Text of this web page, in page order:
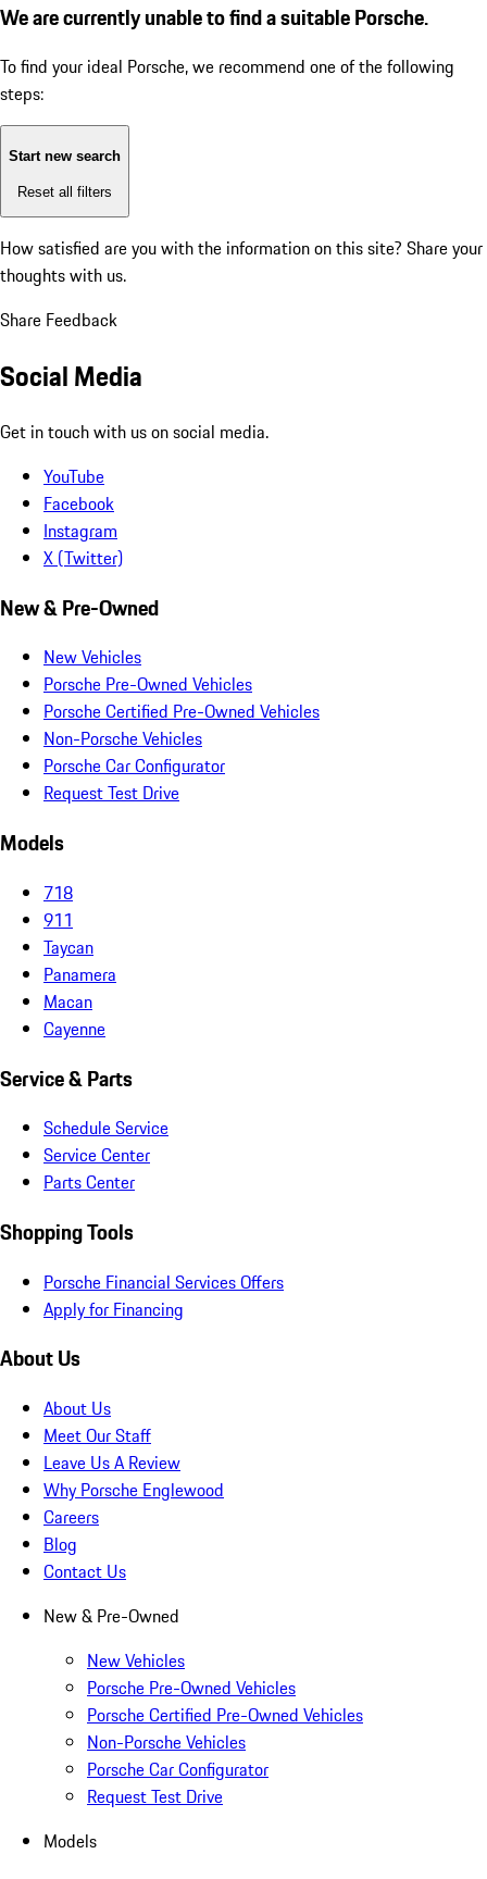
We are currently unable to find a suitable Porsche.
To find your ideal Porsche, we recommend one of the following
steps:
Start new search
Reset all filters
How satisfied are you with the information on this site? Share your
thoughts with us.
Share Feedback
Social Media
Get in touch with us on social media.
YouTube
Facebook
Instagram
X (Twitter)
New & Pre-Owned
New Vehicles
Porsche Pre-Owned Vehicles
Porsche Certified Pre-Owned Vehicles
Non-Porsche Vehicles
Porsche Car Configurator
Request Test Drive
Models
718
911
Taycan
Panamera
Macan
Cayenne
Service & Parts
Schedule Service
Service Center
Parts Center
Shopping Tools
Porsche Financial Services Offers
Apply for Financing
About Us
About Us
Meet Our Staff
Leave Us A Review
Why Porsche Englewood
Careers
Blog
Contact Us
New & Pre-Owned
New Vehicles
Porsche Pre-Owned Vehicles
Porsche Certified Pre-Owned Vehicles
Non-Porsche Vehicles
Porsche Car Configurator
Request Test Drive
Models